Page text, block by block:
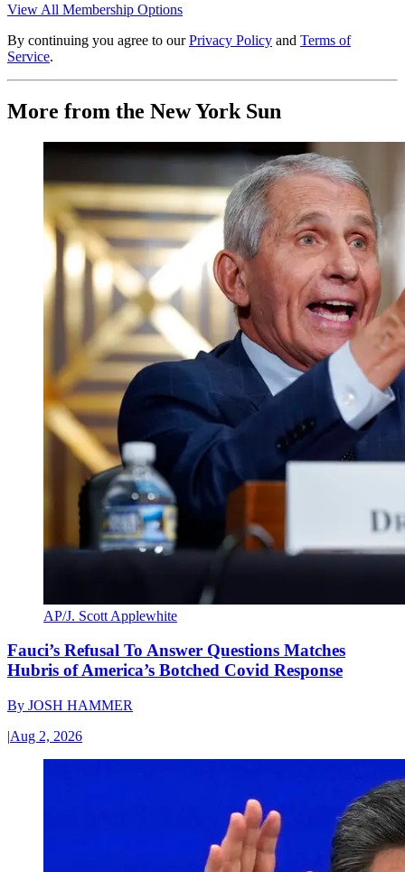
View All Membership Options
By continuing you agree to our Privacy Policy and Terms of
Service.
More from the New York Sun
AP/J. Scott Applewhite
Fauci’s Refusal To Answer Questions Matches
Hubris of America’s Botched Covid Response
By JOSH HAMMER
|Aug 2, 2026